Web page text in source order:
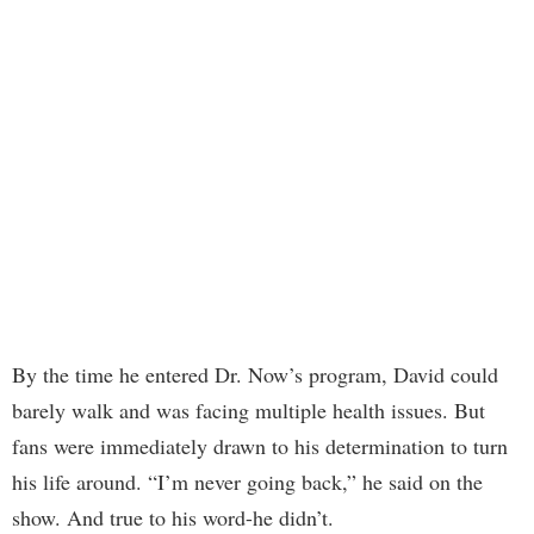
By the time he entered Dr. Now’s program, David could
barely walk and was facing multiple health issues. But
fans were immediately drawn to his determination to turn
his life around. “I’m never going back,” he said on the
show. And true to his word-he didn’t.